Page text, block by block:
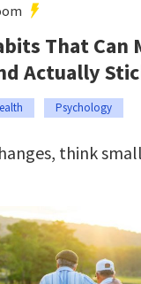
That Can
Actually
Psychology
think